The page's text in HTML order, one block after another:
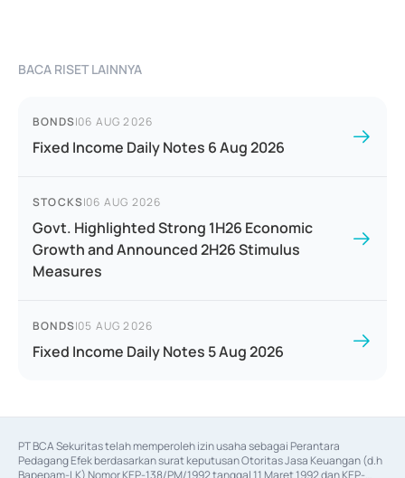
BACA RISET LAINNYA
BONDS|06 AUG 2026
Fixed Income Daily Notes 6 Aug 2026
STOCKS|06 AUG 2026
Govt. Highlighted Strong 1H26 Economic
Growth and Announced 2H26 Stimulus
Measures
BONDS|05 AUG 2026
Fixed Income Daily Notes 5 Aug 2026
PT BCA Sekuritas telah memperoleh izin usaha sebagai Perantara
Pedagang Efek berdasarkan surat keputusan Otoritas Jasa Keuangan (d.h